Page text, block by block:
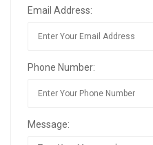
Email Address:
Phone Number:
Message: